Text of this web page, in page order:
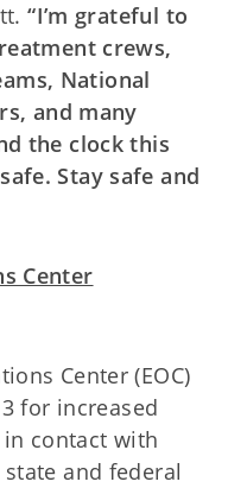
“I’m grateful to
crews,
National
and many
the clock this
Stay safe and
Center
Center (EOC)
for increased
in contact with
and federal